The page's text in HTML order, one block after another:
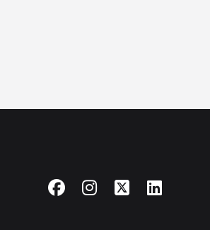
Facebook
Instagram
X LinkedIn